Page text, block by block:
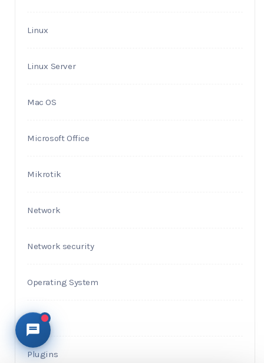
Linux
Linux Server
Mac OS
Microsoft Office
Mikrotik
Network
Network security
Operating System
PHP
Plugins